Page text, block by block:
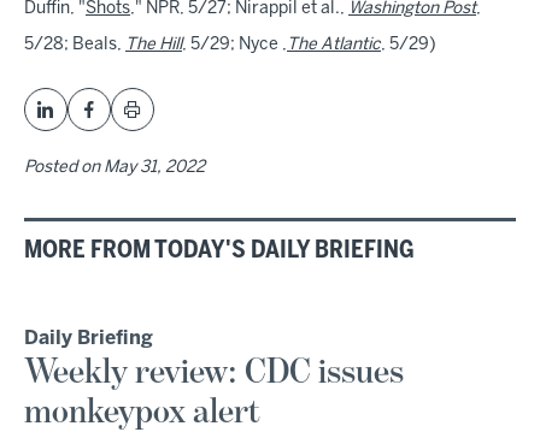
Duffin, "Shots," NPR, 5/27; Nirappil et al., Washington Post,
5/28; Beals, The Hill, 5/29; Nyce , The Atlantic, 5/29)
Posted on May 31, 2022
MORE FROM TODAY'S DAILY BRIEFING
Daily Briefing
Weekly review: CDC issues
monkeypox alert